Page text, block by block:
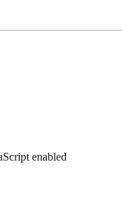
enabled